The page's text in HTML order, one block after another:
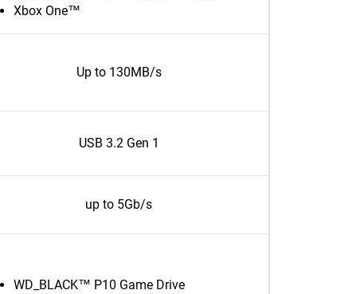
Xbox One™
Up to 130MB/s
USB 3.2 Gen 1
up to 5Gb/s
WD_BLACK™ P10 Game Drive